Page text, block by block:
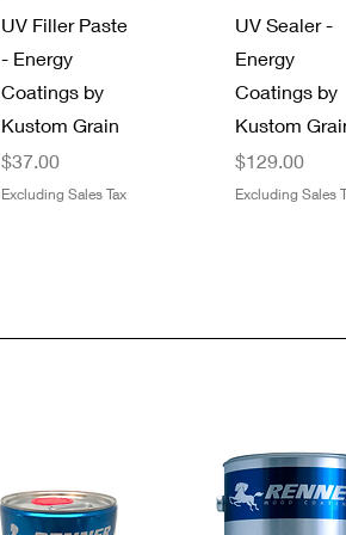
UV Filler Paste
- Energy
Coatings by
Kustom Grain
Price
$37.00
Excluding Sales Tax
UV Sealer -
Energy
Coatings by
Kustom
Price
$129.00
Excluding Sales
Quick View
Dynamic
Quick View
Trimaco
Quick View
Boss 4 Mil